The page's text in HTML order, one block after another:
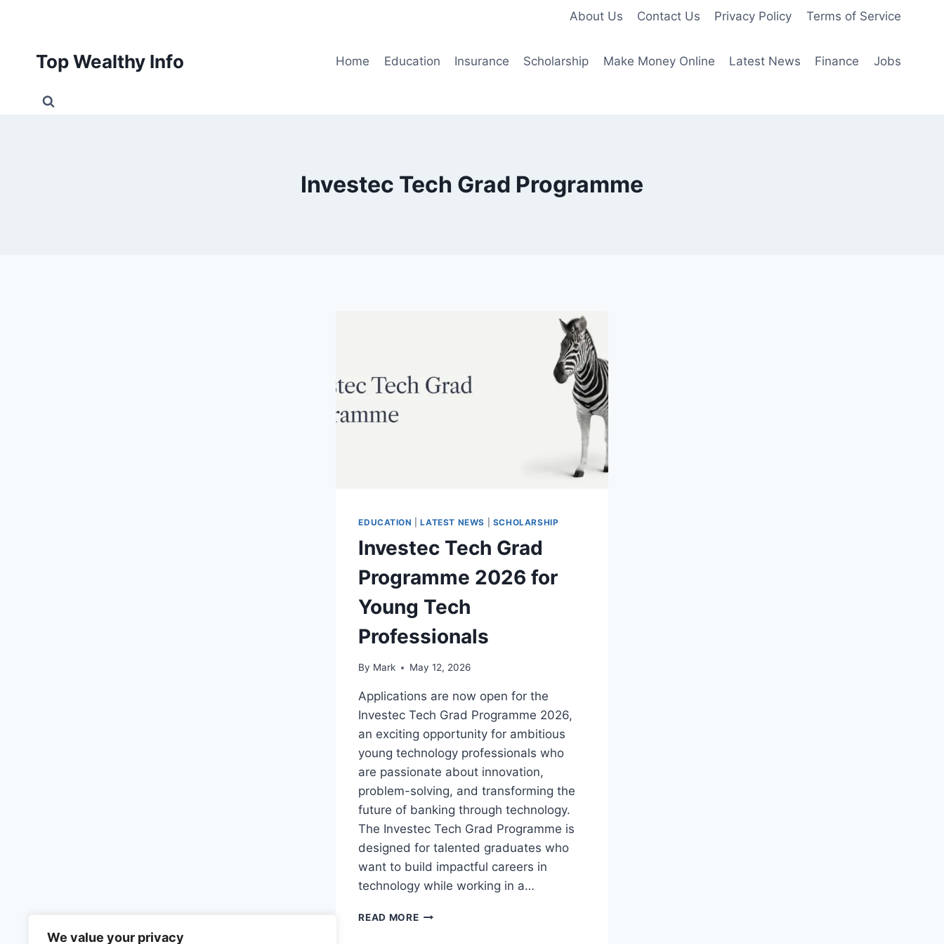
We value your privacy
About Us Contact Us Privacy Policy Terms of Service
Top Wealthy Info Home Education Insurance Scholarship Make Money Online Latest News Finance Jobs
Investec Tech Grad Programme
EDUCATION |LATEST NEWS SCHOLARSHIP
Investec Tech Grad
Programme 2026 for
Young Tech
Professionals
By Mark May 12, 2026
Applications are now open for the
Investec Tech Grad Programme 2026,
an exciting opportunity for ambitious
young technology professionals who
are passionate about innovation,
problem-solving, and transforming the
future of banking through technology.
The Investec Tech Grad Programme is
designed for talented graduates who
want to build impactful careers in
technology while working in a…
READ MOREINVESTEC